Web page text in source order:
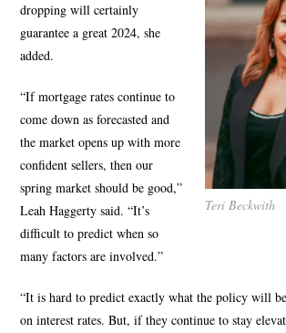
Teri Beckwith
dropping will certainly
guarantee a great 2024, she
added.
“If mortgage rates continue to
come down as forecasted and
the market opens up with more
confident sellers, then our
spring market should be good,”
Leah Haggerty said. “It’s
difficult to predict when so
many factors are involved.”
“It is hard to predict exactly what the policy will
on interest rates. But, if they continue to stay